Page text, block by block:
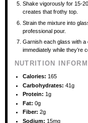
Shake vigorously for 15-
creates that frothy top.
Strain the mixture into
professional pour.
Garnish each glass with
immediately while they’re
NUTRITION
Calories: 165
Carbohydrates: 41g
Protein: 1g
Fat: 0g
Fiber: 2g
Sodium: 15mg